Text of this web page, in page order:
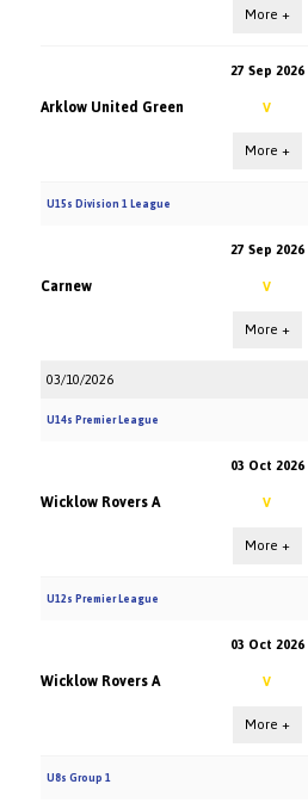
More +
27 Sep 2026
Arklow United Green V
More +
U15s Division 1 League
27 Sep 2026
Carnew V
More +
03/10/2026
U14s Premier League
03 Oct 2026
Wicklow Rovers A V
More +
U12s Premier League
03 Oct 2026
Wicklow Rovers A V
More +
U8s Group 1